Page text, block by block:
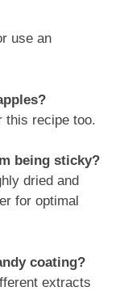
use an
this recipe too.
being sticky?
dried and
for optimal
coating?
extracts